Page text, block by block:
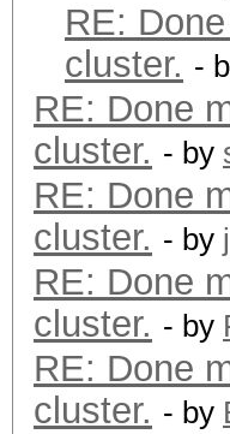
RE:
cluster. -
RE: Done
cluster. - by
RE: Done
cluster. - by
RE: Done
cluster. - by
RE: Done
cluster. - by